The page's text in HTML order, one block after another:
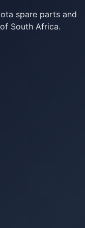
spare parts and
South Africa.